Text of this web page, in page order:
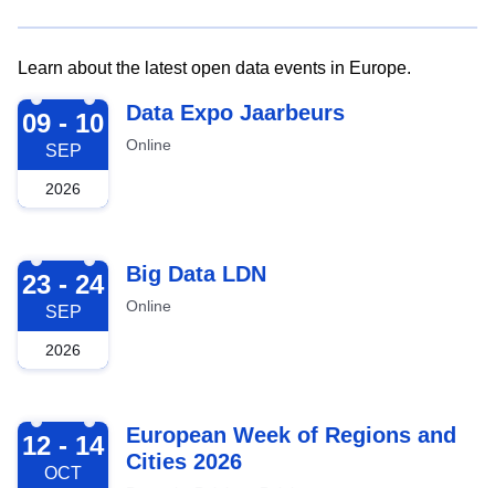
Learn about the latest open data events in Europe.
2026-09-09
09 - 10
SEP
2026
Data Expo Jaarbeurs
Online
2026-09-23
23 - 24
SEP
2026
Big Data LDN
Online
2026-10-12
12 - 14
OCT
European Week of Regions and
Cities 2026